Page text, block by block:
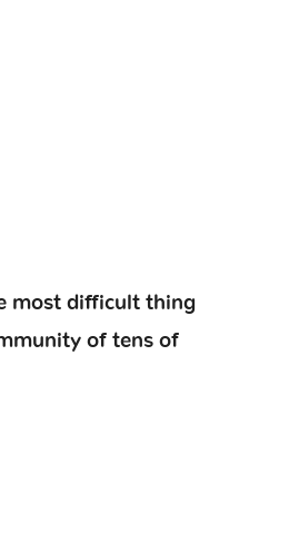
most difficult thing
of tens of